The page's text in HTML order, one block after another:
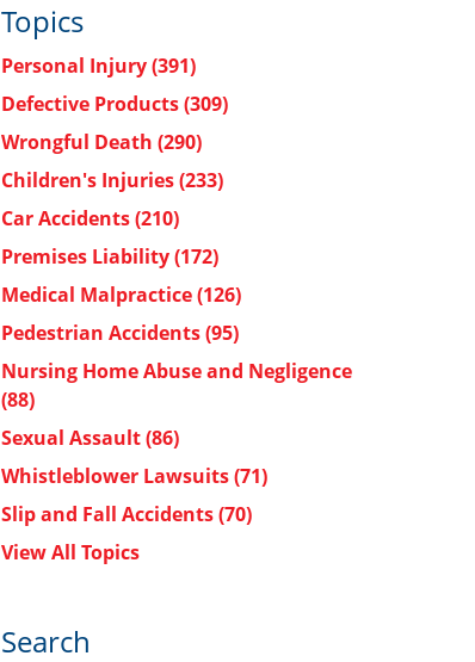
Topics
Personal Injury(391)
Defective Products(309)
Wrongful Death (290)
Children's Injuries(233)
Car Accidents(210)
Premises Liability(172)
Medical Malpractice(126)
Pedestrian Accidents(95)
Nursing Home Abuse and Negligence
(88)
Sexual Assault(86)
Whistleblower Lawsuits(71)
Slip and Fall Accidents(70)
View All Topics
Search